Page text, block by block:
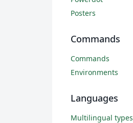
Posters
Commands
Commands
Environments
Languages
Multilingual